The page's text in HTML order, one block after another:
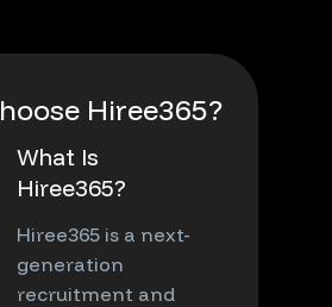
hoose Hiree365?
What Is
Hiree365?
Hiree365 is a next-
generation
recruitment and